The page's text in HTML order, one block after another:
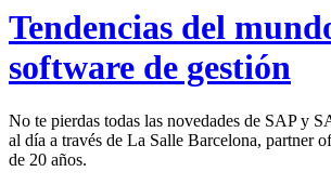
Tendencias del
software de gestión
No te pierdas todas las novedades de SAP y
al día a través de La Salle Barcelona, partner
de 20 años.